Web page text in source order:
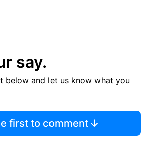
say.
below and let us know what you
first to comment